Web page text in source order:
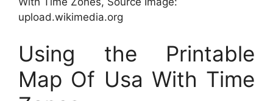
upload.wikimedia.org
Using the Printable
Map Of Usa With Time